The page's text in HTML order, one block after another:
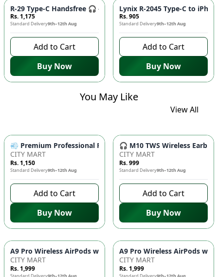
R-29 Type-C Handsfree 🎧 - Clear Audio, Stable Connection
Rs. 1,175
Standard Delivery9th–12th Aug
Add to Cart
Buy Now
Lynix R-2045 Type-C to
Rs. 905
Standard Delivery9th–12th Aug
Add to Cart
Buy Now
You May Like
View All
💨 Premium Professional Foldable Hair Dryer 1000W with
CITY MART
Rs. 1,150
Standard Delivery9th–12th Aug
Add to Cart
Buy Now
🎧 M10 TWS Wireless
CITY MART
Rs. 999
Standard Delivery9th–12th Aug
Add to Cart
Buy Now
CITY MART
Rs. 1,999
CITY MART
Rs. 1,999